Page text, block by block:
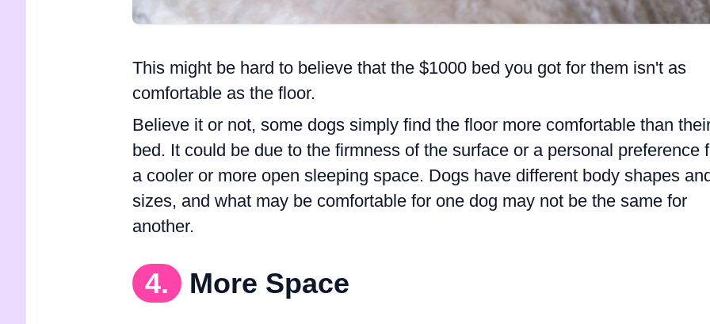
This might be hard to believe that the $1000 bed you got for them isn't as
comfortable as the floor.
Believe it or not, some dogs simply find the floor more comfortable than
bed. It could be due to the firmness of the surface or a personal preference
a cooler or more open sleeping space. Dogs have different body shapes
sizes, and what may be comfortable for one dog may not be the same for
another.
4. More Space